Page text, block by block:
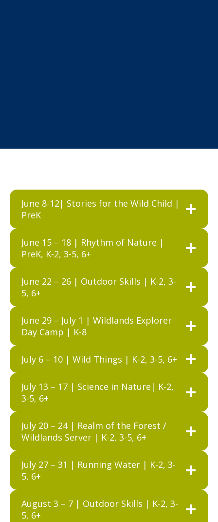
June 8-12| Stories for the Wild Child |
PreK
June 15 – 18 | Rhythm of Nature |
PreK, K-2, 3-5, 6+
June 22 – 26 | Outdoor Skills | K-2, 3-
5, 6+
June 29 – July 1 | Wildlands Explorer
Day Camp | K-8
July 6 – 10 | Wild Things | K-2, 3-5, 6+
July 13 – 17 | Science in Nature| K-2,
3-5, 6+
July 20 – 24 | Realm of the Forest /
Wildlands Server | K-2, 3-5, 6+
July 27 – 31 | Running Water | K-2, 3-
5, 6+
August 3 – 7 | Outdoor Skills | K-2, 3-
5, 6+